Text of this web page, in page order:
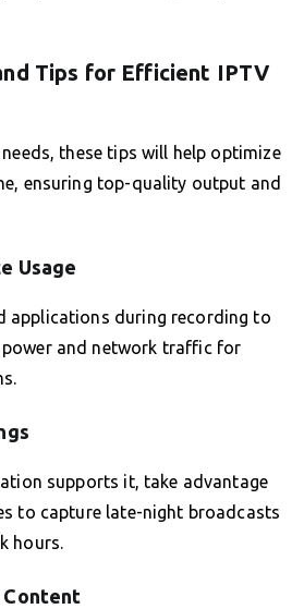
Tips for Efficient IPTV
these tips will help optimize
ensuring top-quality output and
Usage
applications during recording to
power and network traffic for
supports it, take advantage
to capture late-night broadcasts
hours.
Content